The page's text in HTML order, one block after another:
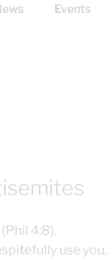
Events
4:8).
use